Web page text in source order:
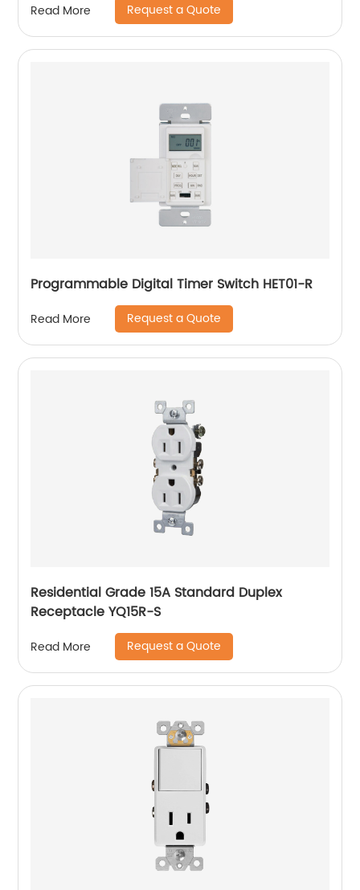
Read More Request a Quote
Programmable Digital Timer Switch HET01-R
Read More Request a Quote
Residential Grade 15A Standard Duplex
Receptacle YQ15R-S
Read More Request a Quote